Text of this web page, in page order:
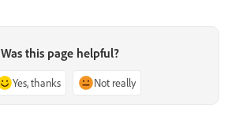
Was this page helpful?
Yes, thanks Not really